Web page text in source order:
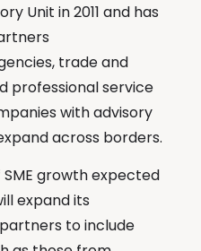
Unit in 2011 and has
trade and
professional service
with advisory
across borders.
growth expected
expand its
to include